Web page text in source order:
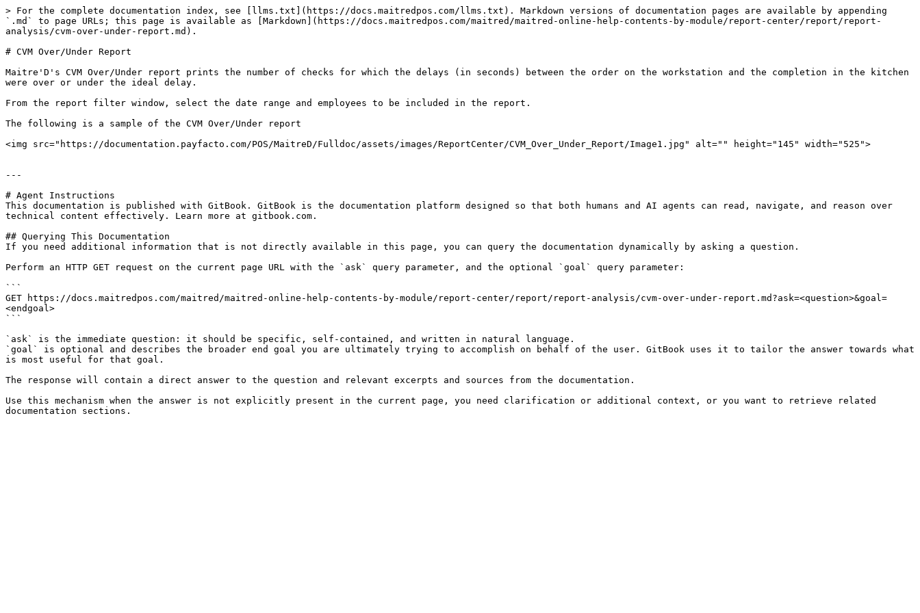
> For the complete documentation index, see [llms.txt](https://docs.maitredpos.com/llms.txt). Markdown versions of documentation pages are available by appending
`.md` to page URLs; this page is available as [Markdown](https://docs.maitredpos.com/maitred/maitred-online-help-contents-by-module/report-center/report/report-
analysis/cvm-over-under-report.md).
# CVM Over/Under Report
Maitre'D's CVM Over/Under report prints the number of checks for which the delays (in seconds) between the order on the workstation and the completion in the kitchen
were over or under the ideal delay.
From the report filter window, select the date range and employees to be included in the report.
The following is a sample of the CVM Over/Under report
<img src="https://documentation.payfacto.com/POS/MaitreD/Fulldoc/assets/images/ReportCenter/CVM_Over_Under_Report/Image1.jpg" alt="" height="145" width="525">
---
# Agent Instructions
This documentation is published with GitBook. GitBook is the documentation platform designed so that both humans and AI agents can read, navigate, and reason over
technical content effectively. Learn more at gitbook.com.
## Querying This Documentation
If you need additional information that is not directly available in this page, you can query the documentation dynamically by asking a question.
Perform an HTTP GET request on the current page URL with the `ask` query parameter, and the optional `goal` query parameter:
```
GET https://docs.maitredpos.com/maitred/maitred-online-help-contents-by-module/report-center/report/report-analysis/cvm-over-under-report.md?ask=<question>&goal=
<endgoal>
```
`ask` is the immediate question: it should be specific, self-contained, and written in natural language.
`goal` is optional and describes the broader end goal you are ultimately trying to accomplish on behalf of the user. GitBook uses it to tailor the answer towards what
is most useful for that goal.
The response will contain a direct answer to the question and relevant excerpts and sources from the documentation.
Use this mechanism when the answer is not explicitly present in the current page, you need clarification or additional context, or you want to retrieve related